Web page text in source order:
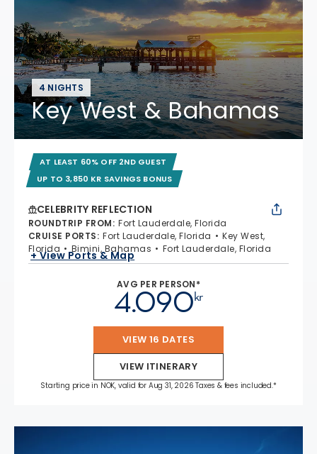
4 NIGHTS
Key West & Bahamas
AT LEAST 60% OFF 2ND GUEST
UP TO 3,850 KR SAVINGS BONUS
CELEBRITY REFLECTION
ROUNDTRIP FROM: Fort Lauderdale, Florida
CRUISE PORTS: Fort Lauderdale, Florida
Key West,
Florida
Bimini, Bahamas Fort Lauderdale, Florida
+ View Ports & Map
AVG PER PERSON*
kr
4.090
VIEW 16 DATES
VIEW ITINERARY
Starting price in NOK, valid for Aug 31, 2026 Taxes & fees included.*